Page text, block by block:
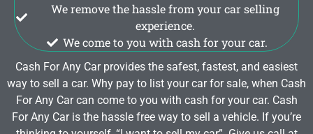
We remove the hassle from your car selling
experience.
We come to you with cash for your car.
Cash For Any Car provides the safest, fastest, and easiest
way to sell a car. Why pay to list your car for sale, when Cash
For Any Car can come to you with cash for your car. Cash
For Any Car is the hassle free way to sell a vehicle. If you’re